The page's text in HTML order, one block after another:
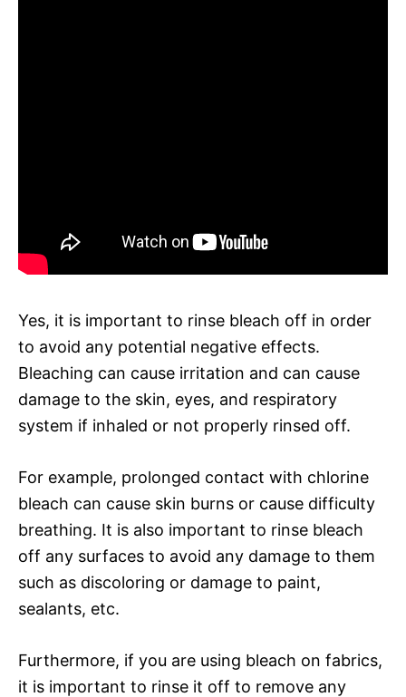
Yes, it is important to rinse bleach off in order
to avoid any potential negative effects.
Bleaching can cause irritation and can cause
damage to the skin, eyes, and respiratory
system if inhaled or not properly rinsed off.
For example, prolonged contact with chlorine
bleach can cause skin burns or cause difficulty
breathing. It is also important to rinse bleach
off any surfaces to avoid any damage to them
such as discoloring or damage to paint,
sealants, etc.
Furthermore, if you are using bleach on fabrics,
it is important to rinse it off to remove any